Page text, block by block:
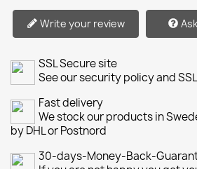
Write your review
SSL Secure site
See our security policy and
Fast delivery
We stock our products in
by DHL or Postnord
30-days-Money-Back-